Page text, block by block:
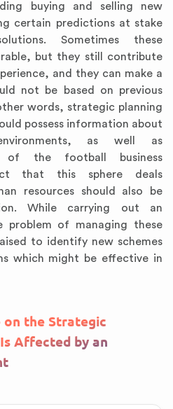
buying and selling new
certain predictions at stake
Sometimes these
but they still contribute
and they can make a
not be based on previous
words, strategic planning
possess information about
as well as
of the football business
that this sphere deals
resources should also be
While carrying out an
problem of managing these
to identify new schemes
which might be effective in
the Strategic
Affected by an